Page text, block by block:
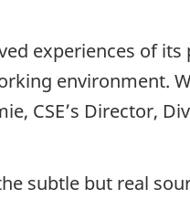
experiences of
environment.
CSE’s Director,
subtle but real